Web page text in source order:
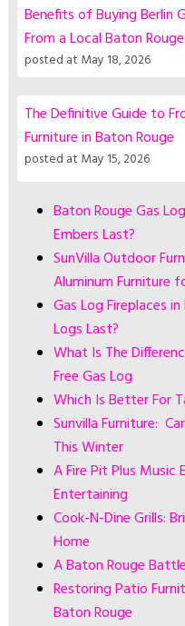
Benefits of Buying Berlin
From a Local Baton
posted at May 18, 2026
The Definitive Guide to
Furniture in Baton Rouge
posted at May 15, 2026
Baton Rouge Gas
Embers Last?
SunVilla Outdoor
Aluminum Furniture
Gas Log Fireplaces
Logs Last?
What Is The
Free Gas Log
Which Is Better For
Sunvilla Furniture:
This Winter
A Fire Pit Plus
Entertaining
Cook-N-Dine Grills:
Home
A Baton Rouge
Restoring Patio
Baton Rouge